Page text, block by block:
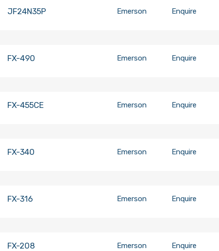
JF24N35P Emerson Enquire
FX-490 Emerson Enquire
FX-455CE Emerson Enquire
FX-340 Emerson Enquire
FX-316 Emerson Enquire
FX-208 Emerson Enquire